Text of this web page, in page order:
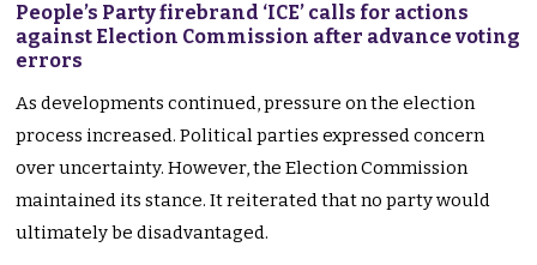
People’s Party firebrand ‘ICE’ calls for actions
against Election Commission after advance voting
errors
As developments continued, pressure on the election
process increased. Political parties expressed concern
over uncertainty. However, the Election Commission
maintained its stance. It reiterated that no party would
ultimately be disadvantaged.